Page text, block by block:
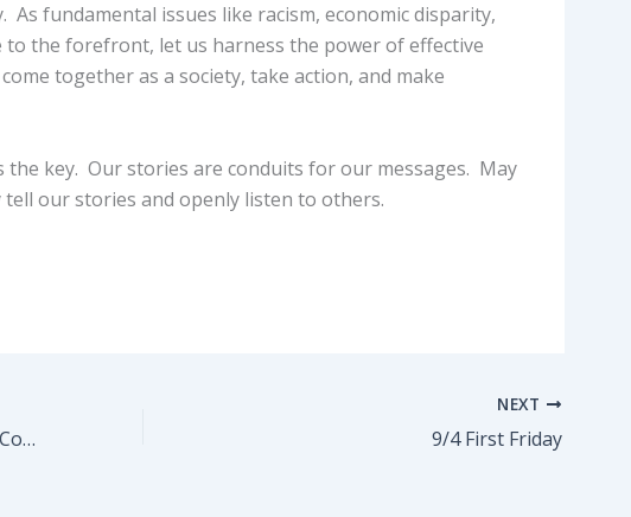
As fundamental issues like racism, economic disparity,
to the forefront, let us harness the power of effective
together as a society, take action, and make
the key. Our stories are conduits for our messages. May
tell our stories and openly listen to others.
Sarita Choudhury – TBG Artist Conversation
NEXT
9/4 First Friday